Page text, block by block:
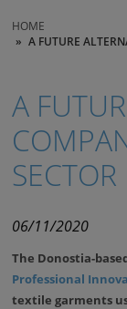
HOME
A FUTURE
A
SECTOR
06/11/2020
The Donostia-
Professional
textile garments